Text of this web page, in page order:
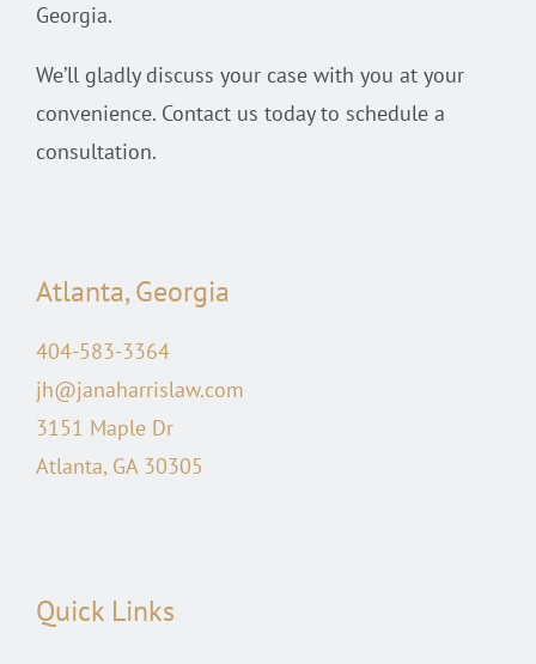
Georgia.
We’ll gladly discuss your case with you at your
convenience. Contact us today to schedule a
consultation.
Atlanta, Georgia
404-583-3364
jh@janaharrislaw.com
3151 Maple Dr
Atlanta, GA 30305
Quick Links